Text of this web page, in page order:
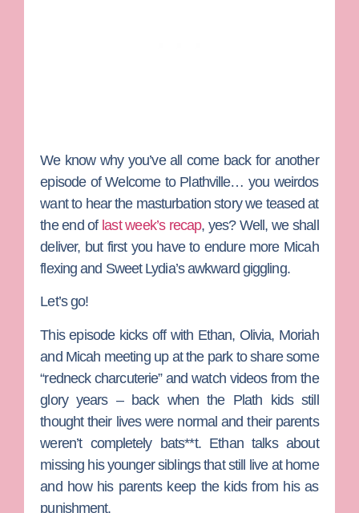
We know why you’ve all come back for another
episode ofWelcome to Plathville… you weirdos
want to hear the masturbation story we teased at
the end of last week’s recap, yes? Well, we shall
deliver, but first you have to endure more Micah
flexing and Sweet Lydia’s awkward giggling.
Let’s go!
This episode kicks off with Ethan, Olivia, Moriah
and Micah meeting up at the park to share some
“redneck charcuterie” and watch videos from the
glory years – back when the Plath kids still
thought their lives were normal and their parents
weren’t completely bats**t. Ethan talks about
missing his younger siblings that still live at home
and how his parents keep the kids from his as
punishment.